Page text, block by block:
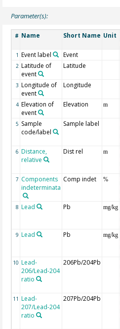
Parameter(s):
# Name Short Name Unit
1 Event label Event
2 Latitude of
event
Latitude
3 Longitude of
event
Longitude
4 Elevation of
event
Elevation m
5 Sample
code/label
Sample label
6 Distance,
relative
Dist rel m
7 Components
indeterminata
Comp indet %
8 Lead Pb mg/kg
9 Lead Pb mg/kg
10 Lead-
206/Lead-204
ratio
206Pb/204Pb
11 Lead-
207/Lead-204
ratio
207Pb/204Pb